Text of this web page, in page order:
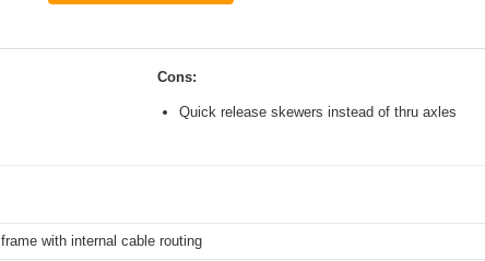
Cons:
Quick release skewers instead of thru axles
with internal cable routing